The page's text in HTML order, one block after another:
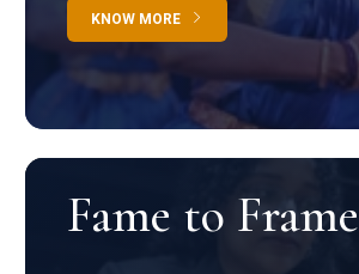
KNOW MORE
Fame to Frame